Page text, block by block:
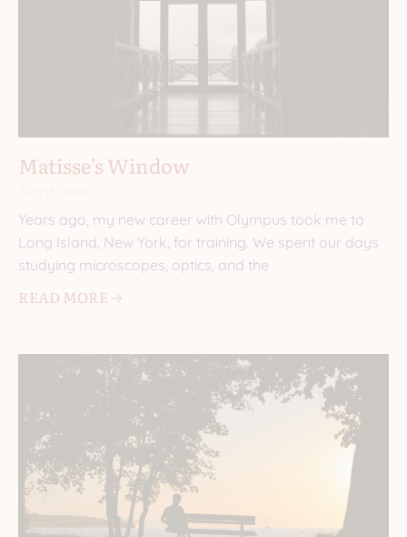
Matisse’s Window
Years ago, my new career with Olympus took me to
Long Island, New York, for training. We spent our days
studying microscopes, optics, and the
READ MORE 🡢